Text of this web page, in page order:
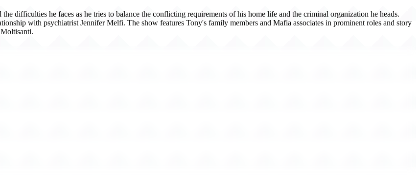
difficulties he faces as he tries to balance the conflicting requirements of his home life and the criminal organization he heads.
with psychiatrist Jennifer Melfi. The show features Tony's family members and Mafia associates in prominent roles and story